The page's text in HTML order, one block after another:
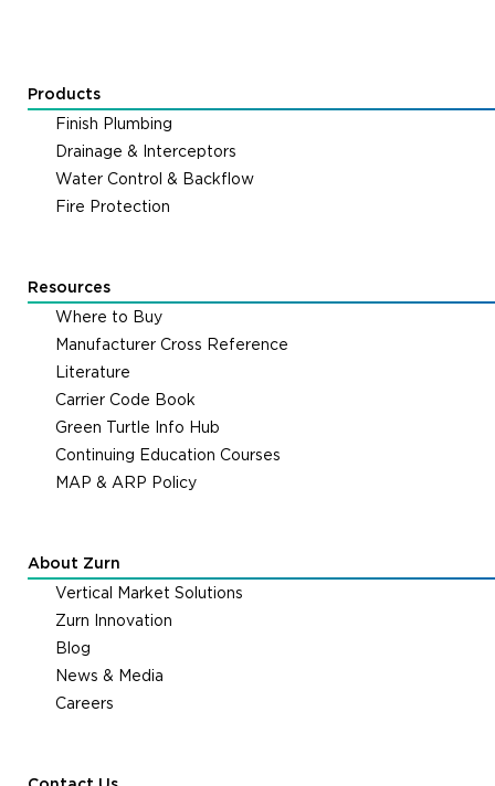
Products
Finish Plumbing
Drainage & Interceptors
Water Control & Backflow
Fire Protection
Resources
Where to Buy
Manufacturer Cross Reference
Literature
Carrier Code Book
Green Turtle Info Hub
Continuing Education Courses
MAP & ARP Policy
About Zurn
Vertical Market Solutions
Zurn Innovation
Blog
News & Media
Careers